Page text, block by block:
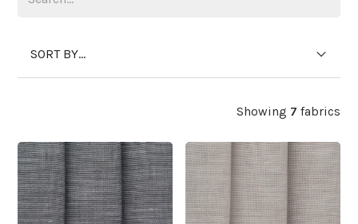
Showing 7 fabrics
SORT BY...
WIDE WIDTH WIDE WIDTH